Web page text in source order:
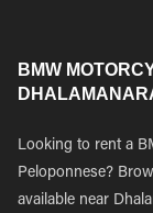
BMW
Looking to rent a
Peloponnese?
available near